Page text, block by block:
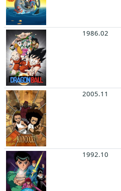
1986.02
2005.11
1992.10